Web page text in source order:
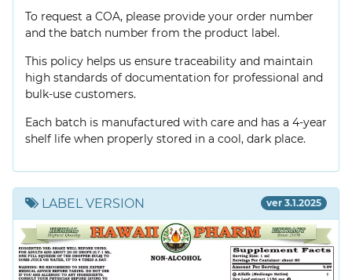
To request a COA, please provide your order number
and the batch number from the product label.
This policy helps us ensure traceability and maintain
high standards of documentation for professional and
bulk-use customers.
Each batch is manufactured with care and has a 4-year
shelf life when properly stored in a cool, dark place.
LABEL VERSION ver 3.1.2025